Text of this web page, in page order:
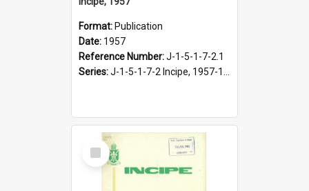
Format: Publication
Date: 1957
Reference Number:J-1-5-1-7-2.1
Series:J-1-5-1-7-2 Incipe, 1957-1966
Select
Item